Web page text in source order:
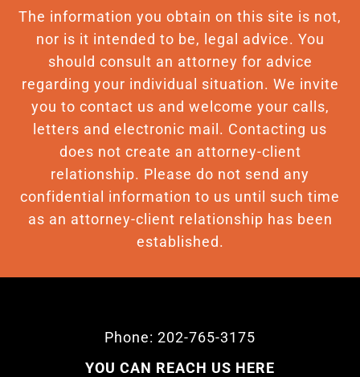
The information you obtain on this site is not,
nor is it intended to be, legal advice. You
should consult an attorney for advice
regarding your individual situation. We invite
you to contact us and welcome your calls,
letters and electronic mail. Contacting us
does not create an attorney-client
relationship. Please do not send any
confidential information to us until such time
as an attorney-client relationship has been
established.
Phone: 202-765-3175
YOU CAN REACH US HERE